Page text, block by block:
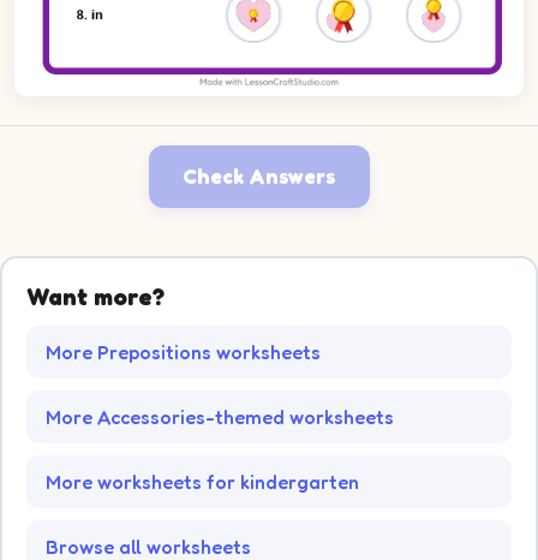
Check Answers
Want more?
More Prepositions worksheets
More Accessories-themed worksheets
More worksheets for kindergarten
Browse all worksheets